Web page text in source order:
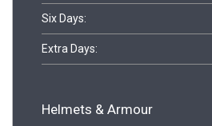
Six Days:
Extra Days:
Helmets & Armour